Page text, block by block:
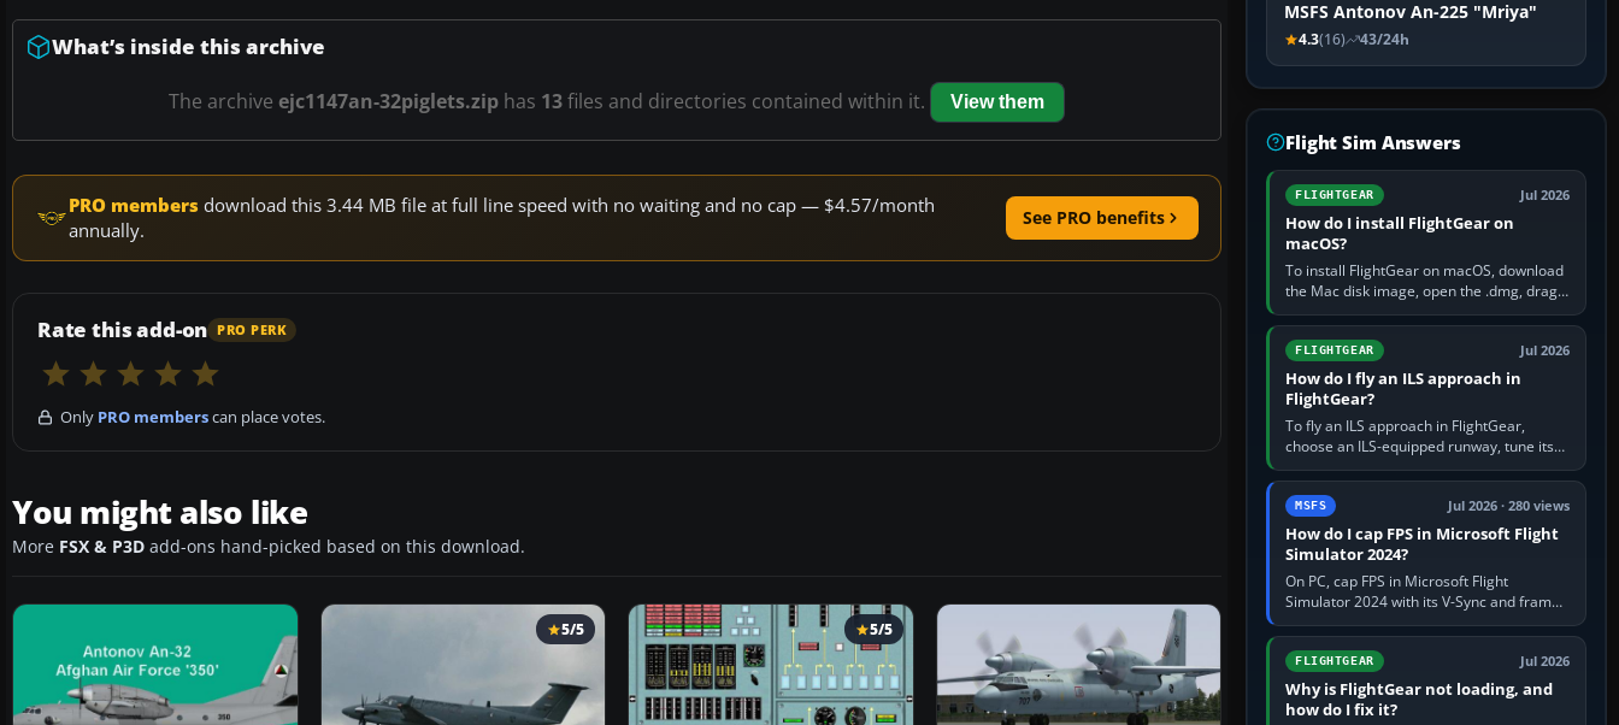
What’s inside this archive
The archive ejc1147an-32piglets.zip has 13files and directories contained within it. View them
PRO members download this 3.44 MB file at full line speed with no waiting and no cap — $4.57/month
annually.
See PRO benefits
Rate this add-on PRO PERK
Only PRO memberscan place votes.
You might also like
More FSX & P3D add-ons hand-picked based on this download.
5/5 5/5
MSFS Antonov An-225 "Mriya"
4.3(16) 43/24h
Flight Sim Answers
FLIGHTGEAR Jul 2026
How do I install FlightGear on
macOS?
To install FlightGear on macOS, download
the Mac disk image, open the .dmg, drag
FlightGear into Applications, then launch it
from Applications. If…
FLIGHTGEAR Jul 2026
How do I fly an ILS approach in
FlightGear?
To fly an ILS approach in FlightGear,
choose an ILS-equipped runway, tune its
localiser frequency in NAV1, set the
published inbound course,…
MSFS Jul 2026 · 280 views
How do I cap FPS in Microsoft Flight
Simulator 2024?
On PC, cap FPS in Microsoft Flight
Simulator 2024 with its V-Sync and frame-
rate-limit controls, or use a per-game limit
in your NVIDIA or AMD driver…
FLIGHTGEAR Jul 2026
Why is FlightGear not loading, and
how do I fix it?